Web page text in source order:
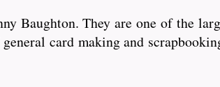
Baughton. They are one of the
card making and